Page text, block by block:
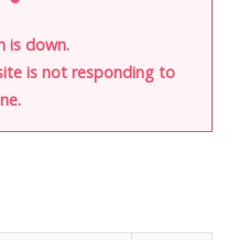
is down.
is not responding to